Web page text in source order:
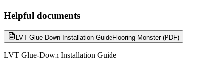
Helpful documents
LVT Glue-Down Installation GuideFlooring Monster (PDF)
LVT Glue-Down Installation Guide